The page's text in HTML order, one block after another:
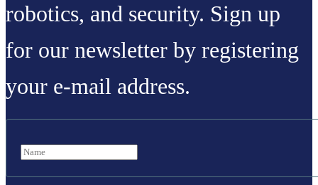
robotics, and security. Sign up
for our newsletter by registering
your e-mail address.